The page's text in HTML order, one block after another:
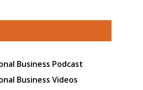
Business Podcast
Business Videos